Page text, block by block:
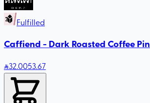
Fulfilled
Caffiend - Dark Roasted Coffee Pin
32.0053.67